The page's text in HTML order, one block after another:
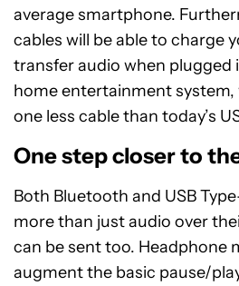
average smartphone.
cables will be able to charge
transfer audio when plugged
home entertainment system,
one less cable than today’s
One step closer to
Both Bluetooth and USB
more than just audio over
can be sent too. Headphone
augment the basic pause/